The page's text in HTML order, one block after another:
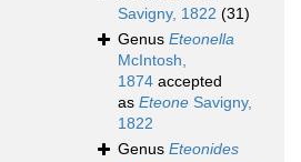
Savigny, 1822 (31)
Genus Eteonella
McIntosh,
1874 accepted
as Eteone Savigny,
1822
Genus Eteonides